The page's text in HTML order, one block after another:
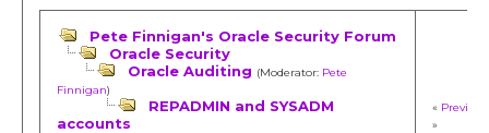
Pete Finnigan's Oracle Security Forum
Oracle Security
Oracle Auditing (Moderator: Pete
Finnigan)
REPADMIN and SYSADM
accounts
«
»